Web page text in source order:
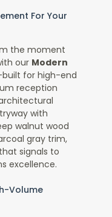
For Your
the moment
our Modern
built for high-end
reception
with
walnut wood
gray trim,
signals to
excellence.
Volume